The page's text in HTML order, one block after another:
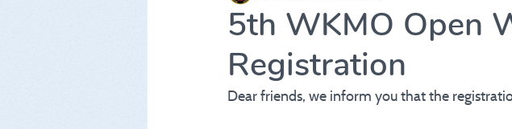
5th WKMO Open
Registration
Dear friends, we inform you that the